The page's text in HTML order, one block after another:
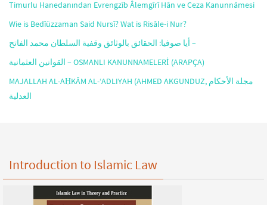
Timurlu Hanedanından Evrengzîb Âlemgîrî Hân ve Ceza Kanunnâmesi
Wie is Bedîüzzaman Said Nursî? Wat is Risâle-i Nur?
أيا صوفيا: الحقائق بالوثائق وقفية السلطان محمد الفاتح –
القوانين العثمانية – OSMANLI KANUNNAMELERİ (ARAPÇA)
MAJALLAH AL-AḤKĀM AL-‘ADLIYAH (AHMED AKGUNDUZ, مجلة الأحكام
Introduction to Islamic Law